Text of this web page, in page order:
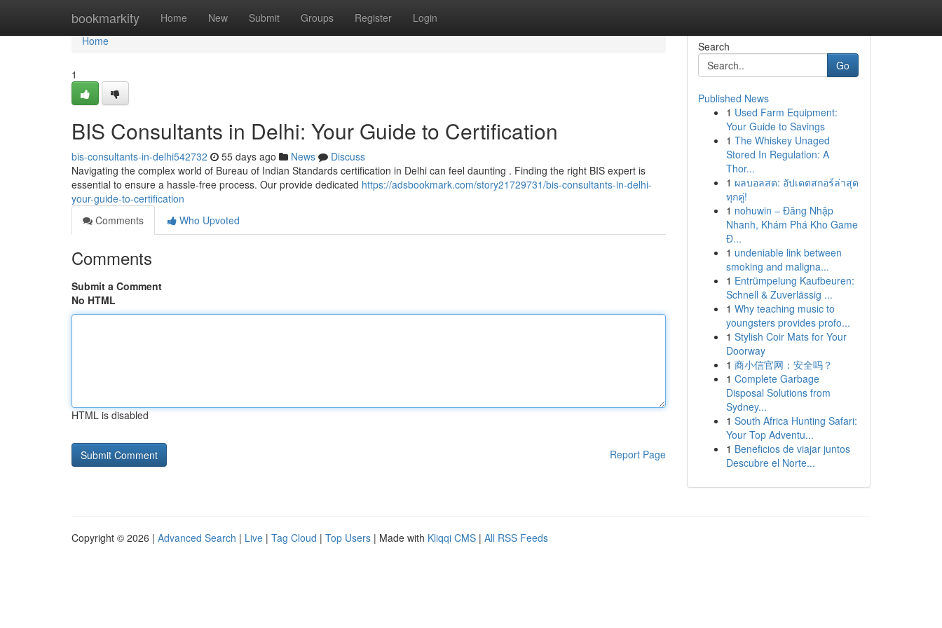
bookmarkity Home New Submit Groups Register Login
Home
Home
1
BIS Consultants in Delhi: Your Guide to Certification
bis-consultants-in-delhi542732 55 days ago News
Discuss
Navigating the complex world of Bureau of Indian Standards certification in Delhi can feel daunting . Finding the right BIS expert is
essential to ensure a hassle-free process. Our provide dedicated https://adsbookmark.com/story21729731/bis-consultants-in-delhi-
your-guide-to-certification
Comments
Who Upvoted
Comments
Submit a Comment
No HTML
HTML is disabled
Report Page
Search
Go
Published News
1 Used Farm Equipment:
Your Guide to Savings
1 The Whiskey Unaged
Stored In Regulation: A
Thor...
1 ผลบอลสด: อัปเดตสกอร์ล่าสุด
ทุกคู่!
1 nohuwin – Đăng Nhập
Nhanh, Khám Phá Kho Game
Đ...
1 undeniable link between
smoking and maligna...
1 Entrümpelung Kaufbeuren:
Schnell & Zuverlässig ...
1 Why teaching music to
youngsters provides profo...
1 Stylish Coir Mats for Your
Doorway
1 商小信官网：安全吗？
1 Complete Garbage
Disposal Solutions from
Sydney...
1 South Africa Hunting Safari:
Your Top Adventu...
1 Beneficios de viajar juntos
Descubre el Norte...
Copyright © 2026 | Advanced Search | Live | Tag Cloud | Top Users | Made with Kliqqi CMS | All RSS Feeds